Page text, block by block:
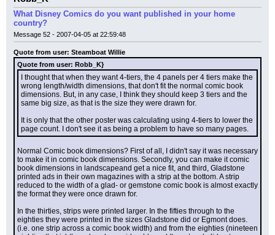
What Disney Comics do you want published in your home
country?
Message 52 - 2007-04-05 at 22:59:48
Quote from user: Steamboat Willie
Quote from user: Robb_K}
I thought that when they want 4-tiers, the 4 panels per 4 tiers make the
wrong length/width dimensions, that don't fit the normal comic book
dimensions. But, in any case, I think they should keep 3 tiers and the
same big size, as that is the size they were drawn for.
It is only that the other poster was calculating using 4-tiers to lower the
page count. I don't see it as being a problem to have so many pages.
Normal Comic book dimensions? First of all, I didn't say it was necessary
to make it in comic book dimensions. Secondly, you can make it comic
book dimensions in landscapeand get a nice fit, and third, Gladstone
printed ads in their own magazines with a strip at the bottom. A strip
reduced to the width of a glad- or gemstone comic book is almost exactly
the format they were once drawn for.
In the thirties, strips were printed larger. In the fifties through to the
eighties they were printed in the sizes Gladstone did or Egmont does.
(i.e. one strip across a comic book width) and from the eighties (nineteen